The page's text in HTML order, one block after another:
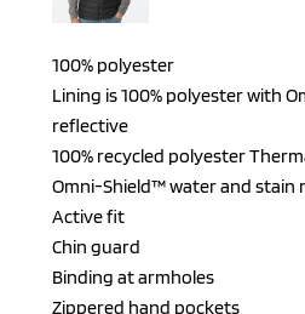
100% polyester
Lining is 100% polyester with
reflective
100% recycled polyester
Omni-Shield™ water and stain
Active fit
Chin guard
Binding at armholes
Zippered hand pockets